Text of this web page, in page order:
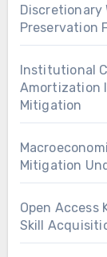
Discretionary
Preservation
Institutional
Amortization
Mitigation
Mitigation
Open Access
Skill